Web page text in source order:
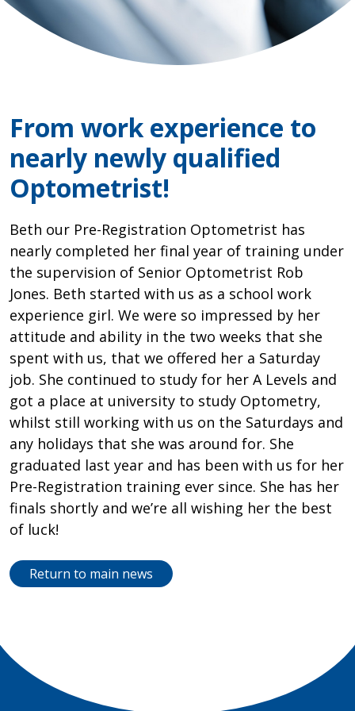
From work experience to
nearly newly qualified
Optometrist!
Beth our Pre-Registration Optometrist has
nearly completed her final year of training under
the supervision of Senior Optometrist Rob
Jones. Beth started with us as a school work
experience girl. We were so impressed by her
attitude and ability in the two weeks that she
spent with us, that we offered her a Saturday
job. She continued to study for her A Levels and
got a place at university to study Optometry,
whilst still working with us on the Saturdays and
any holidays that she was around for. She
graduated last year and has been with us for her
Pre-Registration training ever since. She has her
finals shortly and we’re all wishing her the best
of luck!
Return to main news